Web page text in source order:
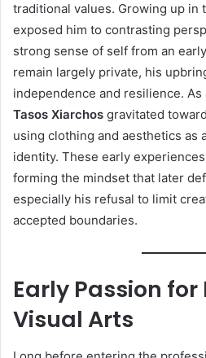
traditional values. Growing up in
exposed him to contrasting
strong sense of self from an
remain largely private, his
independence and resilience. As
Tasos Xiarchos gravitated
using clothing and aesthetics as
identity. These early
forming the mindset that later
especially his refusal to limit
accepted boundaries.
Early Passion
Visual Arts